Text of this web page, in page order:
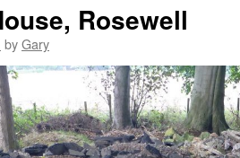
Rosewell
byGary